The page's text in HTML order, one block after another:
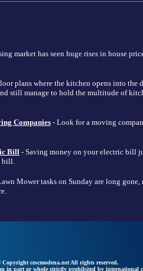
market has seen huge rises in house
plans where the kitchen opens into the
still manage to hold the multitude of
Companies - Look for a moving
Bill - Saving money on your electric bill
bill.
Mower tasks on Sunday are long
Copyright cescmodena.net All rights reserved.
in part or whole strictly prohibited by international